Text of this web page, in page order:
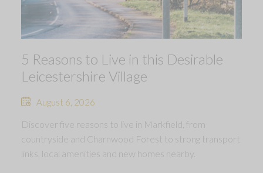
5 Reasons to Live in this Desirable
Leicestershire Village
August 6, 2026
Discover five reasons to live in Markfield, from
countryside and Charnwood Forest to strong transport
links, local amenities and new homes nearby.